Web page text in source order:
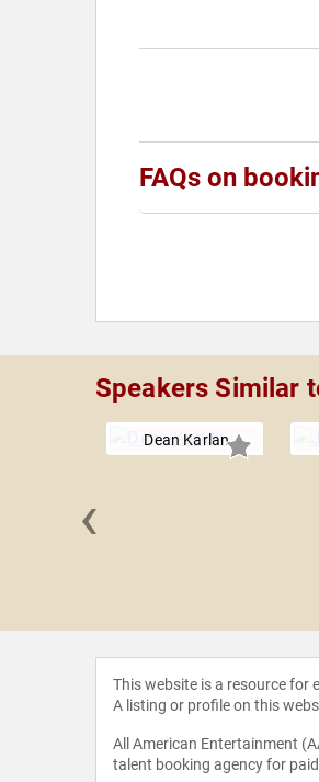
FAQs on
Speakers Similar
Dean Karlan
‹
This website is a resource for
A listing or profile on this
All American Entertainment
talent booking agency for